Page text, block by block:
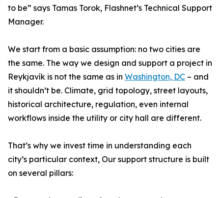
to be” says Tamas Torok, Flashnet’s Technical Support
Manager.
We start from a basic assumption: no two cities are
the same. The way we design and support a project in
Reykjavík is not the same as in Washington, DC – and
it shouldn’t be. Climate, grid topology, street layouts,
historical architecture, regulation, even internal
workflows inside the utility or city hall are different.
That’s why we invest time in understanding each
city’s particular context, Our support structure is built
on several pillars: